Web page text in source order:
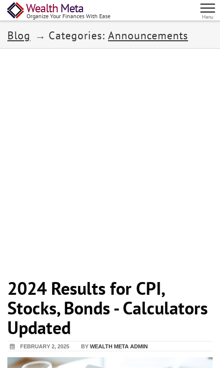
Wealth Meta
Organize Your Finances With Ease Menu
Blog Categories: Announcements
2024 Results for CPI,
Stocks, Bonds - Calculators
Updated
FEBRUARY 2, 2025 BY WEALTH META ADMIN